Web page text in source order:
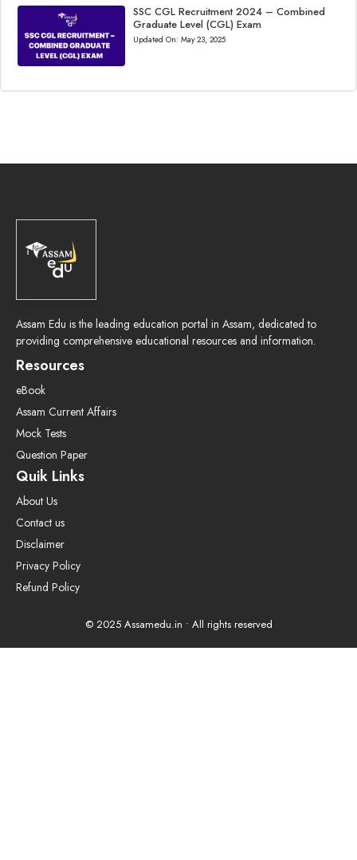
SSC CGL Recruitment 2024 – Combined
Graduate Level (CGL) Exam
Updated On: May 23, 2025
Assam Edu is the leading education portal in Assam, dedicated to
providing comprehensive educational resources and information.
Resources
eBook
Assam Current Affairs
Mock Tests
Question Paper
Quik Links
About Us
Contact us
Disclaimer
Privacy Policy
Refund Policy
© 2025 Assamedu.in • All rights reserved